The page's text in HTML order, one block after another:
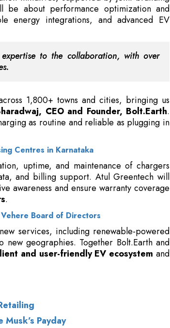
to the collaboration, with over
1,800+ towns and cities, bringing us
CEO and Founder, Bolt.Earth
as routine and reliable as plugging in
Centres in Karnataka
uptime, and maintenance of chargers
and billing support. Atul Greentech will
and ensure warranty coverage
.
Vehere Board of Directors
services, including renewable-powered
geographies. Together Bolt.Earth and
and user-friendly EV ecosystem